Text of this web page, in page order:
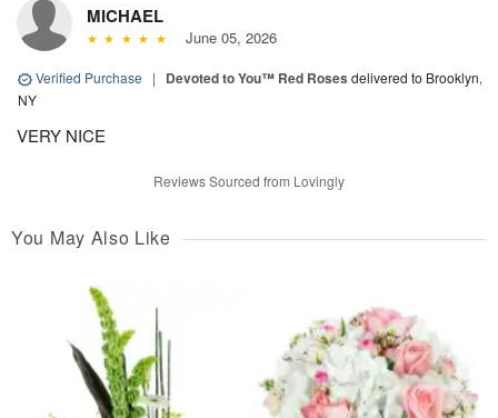
MICHAEL
June 05, 2026
Verified Purchase | Devoted to You™ Red Roses delivered to Brooklyn,
NY
VERY NICE
Reviews Sourced from Lovingly
You May Also Like